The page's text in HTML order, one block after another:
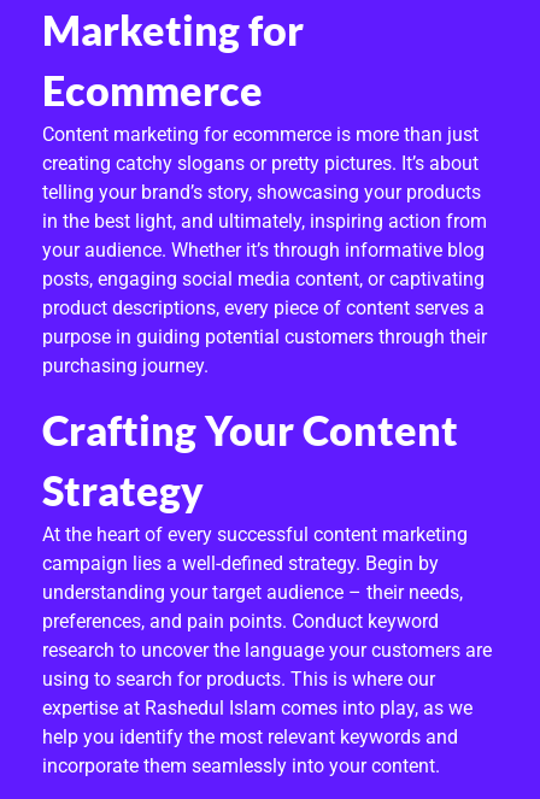
L
E
S
:
E
X
P
E
T
C
O
N
T
E
N
T
Marketing for
Ecommerce
Content marketing for ecommerce is more than just
creating catchy slogans or pretty pictures. It’s about
telling your brand’s story, showcasing your products
in the best light, and ultimately, inspiring action from
your audience. Whether it’s through informative blog
posts, engaging social media content, or captivating
product descriptions, every piece of content serves a
purpose in guiding potential customers through their
purchasing journey.
Crafting Your Content
Strategy
At the heart of every successful content marketing
campaign lies a well-defined strategy. Begin by
understanding your target audience – their needs,
preferences, and pain points. Conduct keyword
research to uncover the language your customers are
using to search for products. This is where our
expertise at Rashedul Islam comes into play, as we
help you identify the most relevant keywords and
incorporate them seamlessly into your content.